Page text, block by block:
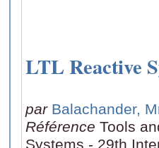
LTL Reactive
par Balachander,
Référence Tools
Systems - 29th